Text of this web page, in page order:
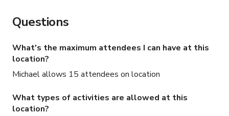
Questions
What's the maximum attendees I can have at this
location?
Michael allows 15 attendees on location
What types of activities are allowed at this
location?